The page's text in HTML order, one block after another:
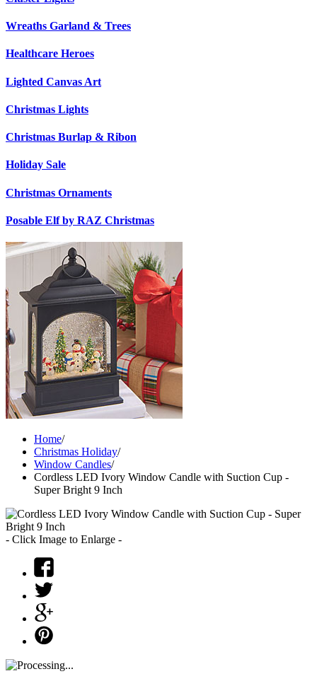
Wreaths Garland & Trees
Healthcare Heroes
Lighted Canvas Art
Christmas Lights
Christmas Burlap & Ribon
Holiday Sale
Christmas Ornaments
Posable Elf by RAZ Christmas
Home/
Christmas Holiday/
Window Candles/
Cordless LED Ivory Window Candle with Suction Cup -
Super Bright 9 Inch
- Click Image to Enlarge -